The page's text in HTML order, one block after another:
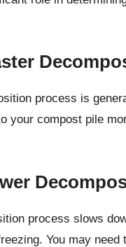
process is
your compost pile
process slows
You may